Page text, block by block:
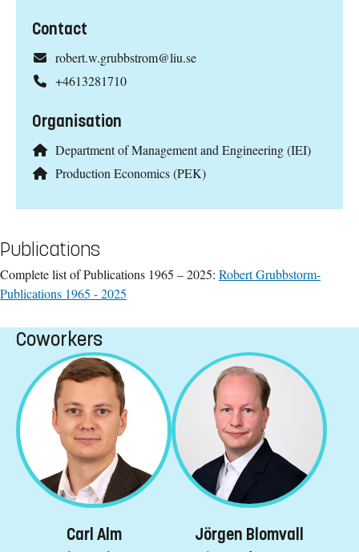
Contact
robert.w.grubbstrom@liu.se
+4613281710
Organisation
Department of Management and Engineering (IEI)
Production Economics (PEK)
Publications
Complete list of Publications 1965 – 2025: Robert Grubbstorm-
Publications 1965 - 2025
Coworkers
Carl Alm Jörgen Blomvall